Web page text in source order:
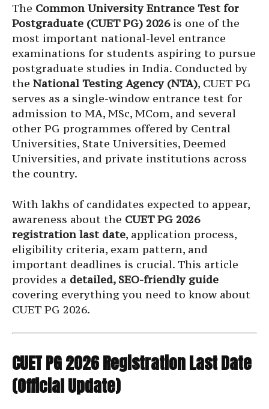
The Common University Entrance Test for
Postgraduate (CUET PG) 2026is one of the
most important national-level entrance
examinations for students aspiring to pursue
postgraduate studies in India. Conducted by
the National Testing Agency (NTA), CUET PG
serves as a single-window entrance test for
admission to MA, MSc, MCom, and several
other PG programmes offered by Central
Universities, State Universities, Deemed
Universities, and private institutions across
the country.
With lakhs of candidates expected to appear,
awareness about the CUET PG 2026
registration last date, application process,
eligibility criteria, exam pattern, and
important deadlines is crucial. This article
provides a detailed, SEO-friendly guide
covering everything you need to know about
CUET PG 2026.
CUET PG 2026 Registration Last Date
(Official Update)